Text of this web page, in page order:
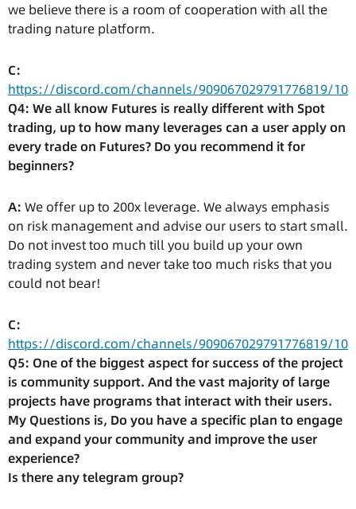
we believe there is a room of cooperation with all the
trading nature platform.
C:
https://discord.com/channels/909067029791776819/
Q4: We all know Futures is really different with Spot
trading, up to how many leverages can a user apply on
every trade on Futures? Do you recommend it for
beginners?
A: We offer up to 200x leverage. We always emphasis
on risk management and advise our users to start small.
Do not invest too much till you build up your own
trading system and never take too much risks that you
could not bear!
C:
https://discord.com/channels/909067029791776819/
Q5: One of the biggest aspect for success of the project
is community support. And the vast majority of large
projects have programs that interact with their users.
My Questions is, Do you have a specific plan to engage
and expand your community and improve the user
experience?
Is there any telegram group?